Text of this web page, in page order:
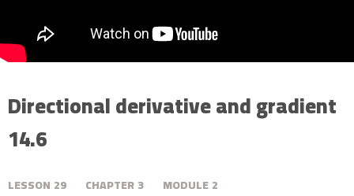
Directional derivative and gradient
14.6
LESSON 29 CHAPTER3 MODULE2